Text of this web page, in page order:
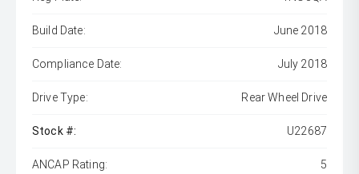
Build Date: June 2018
Compliance Date: July 2018
Drive Type: Rear Wheel Drive
Stock #: U22687
ANCAP Rating: 5